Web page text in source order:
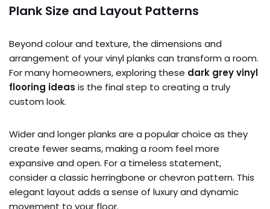
Plank Size and Layout Patterns
Beyond colour and texture, the dimensions and
arrangement of your vinyl planks can transform a room.
For many homeowners, exploring these dark grey vinyl
flooring ideas is the final step to creating a truly
custom look.
Wider and longer planks are a popular choice as they
create fewer seams, making a room feel more
expansive and open. For a timeless statement,
consider a classic herringbone or chevron pattern. This
elegant layout adds a sense of luxury and dynamic